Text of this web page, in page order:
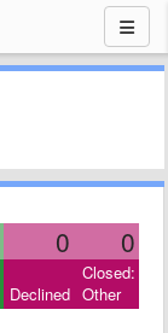
0 0
Declined
Closed:
Other